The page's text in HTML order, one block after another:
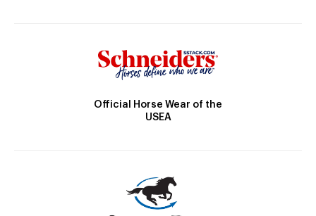
Official Horse Wear of the
USEA